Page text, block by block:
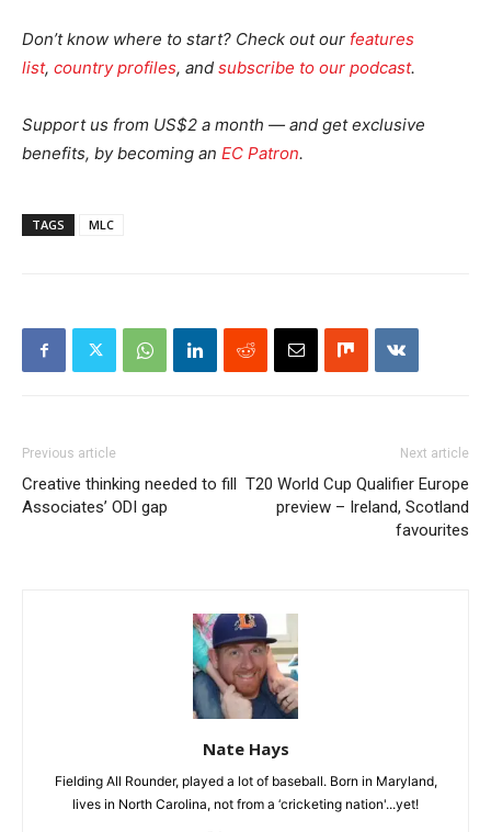
Don’t know where to start? Check out our features
list, country profiles, and subscribe to our podcast.
Support us from US$2 a month — and get exclusive
benefits, by becoming an EC Patron.
TAGS MLC
Previous article
Creative thinking needed to fill
Associates’ ODI gap
Next article
T20 World Cup Qualifier Europe
preview – Ireland, Scotland
favourites
Nate Hays
Fielding All Rounder, played a lot of baseball. Born in Maryland,
lives in North Carolina, not from a ‘cricketing nation'...yet!